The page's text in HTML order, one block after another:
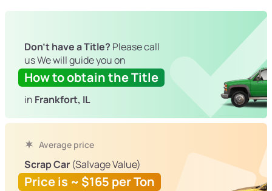
Don't have a Title? Please call
us We will guide you on
How to obtain the Title
in Frankfort, IL
Average price
Scrap Car (Salvage Value)
Price is ~ $165 per Ton